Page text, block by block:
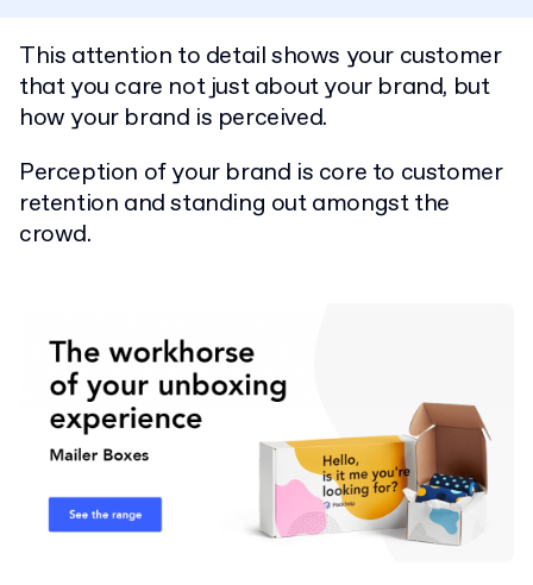
This attention to detail shows your customer
that you care not just about your brand, but
how your brand is perceived.
Perception of your brand is core to customer
retention and standing out amongst the
crowd.